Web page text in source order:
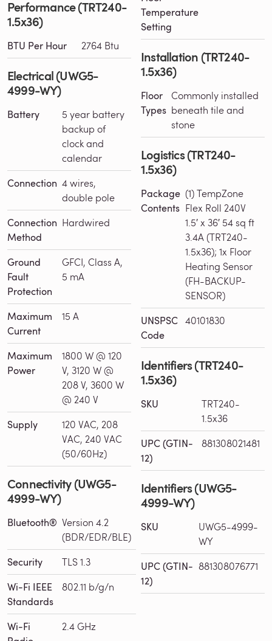
Performance (TRT240-
1.5x36)
BTU Per Hour 2764 Btu
Electrical (UWG5-
4999-WY)
Battery
5 year battery
backup of
clock and
calendar
Connection 4 wires,
double pole
Connection
Method
Hardwired
Ground
Fault
Protection
GFCI, Class A,
5 mA
Maximum
Current
15 A
Maximum
Power
1800 W @ 120
V, 3120 W @
208 V, 3600 W
@ 240 V
Supply
120 VAC, 208
VAC, 240 VAC
(50/60Hz)
Connectivity (UWG5-
4999-WY)
Bluetooth® Version 4.2
(BDR/EDR/BLE)
Security TLS 1.3
Wi-Fi IEEE
Standards
802.11 b/g/n
Wi-Fi
2.4 GHz
Temperature
Setting
Installation (TRT240-
1.5x36)
Floor
Types
Commonly installed
beneath tile and
stone
Logistics (TRT240-
1.5x36)
Package
Contents
(1) TempZone
Flex Roll 240V
1.5′ x 36′ 54 sq ft
3.4A (TRT240-
1.5x36); 1x Floor
Heating Sensor
(FH-BACKUP-
SENSOR)
UNSPSC
Code
40101830
Identifiers (TRT240-
1.5x36)
SKU
TRT240-
1.5x36
UPC (GTIN-
12)
881308021481
Identifiers (UWG5-
4999-WY)
SKU
UWG5-4999-
WY
UPC (GTIN-
12)
881308076771